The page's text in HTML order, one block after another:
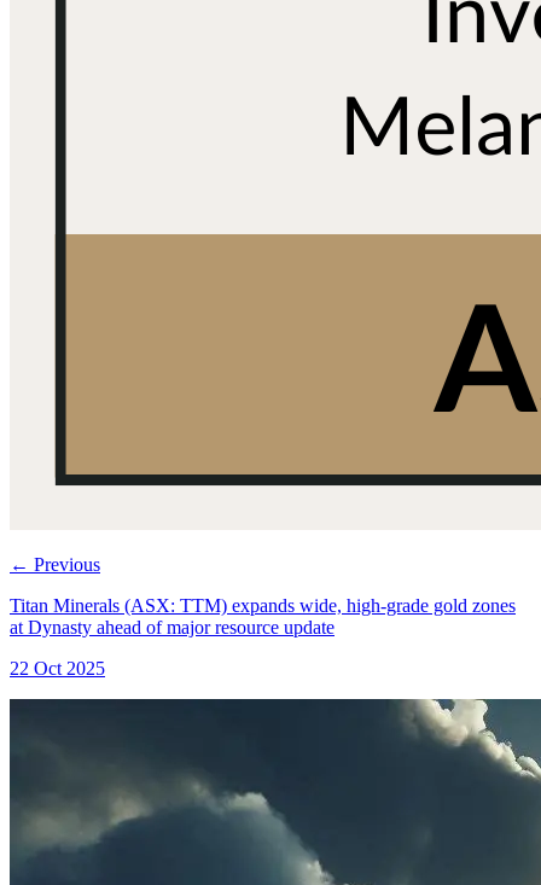
← Previous
Titan Minerals (ASX: TTM) expands wide, high-grade gold zones
at Dynasty ahead of major resource update
22 Oct 2025